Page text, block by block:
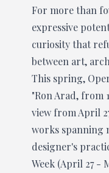
For more than
expressive
curiosity that
between art,
This spring,
"Ron Arad, from
view from April
works spanning
designer's
Week (April 27 -